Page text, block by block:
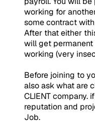
working for
some contract
After that either
will get
working (very
Before joining to
also ask what are
CLIENT company.
reputation and
Job.